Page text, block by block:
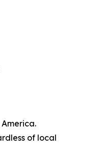
of local